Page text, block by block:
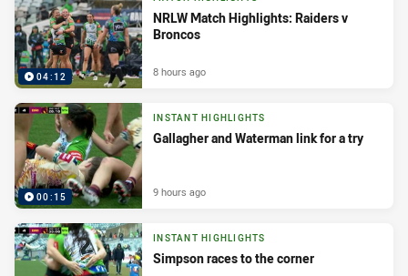
04:12
NRLW Match Highlights: Raiders v
Broncos
8 hours ago
00:15
INSTANT HIGHLIGHTS
Gallagher and Waterman link for a try
9 hours ago
INSTANT HIGHLIGHTS
Simpson races to the corner